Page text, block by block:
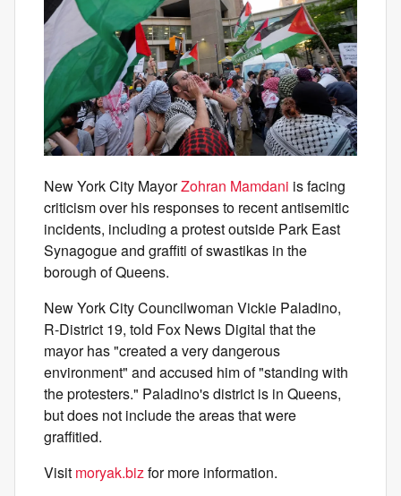
New York City MayorZohran Mamdani is facing
criticism over his responses to recent antisemitic
incidents, including a protest outside Park East
Synagogue and graffiti of swastikas in the
borough of Queens.
New York City Councilwoman Vickie Paladino,
R-District 19, told Fox News Digital that the
mayor has "created a very dangerous
environment" and accused him of "standing with
the protesters." Paladino's district is in Queens,
but does not include the areas that were
graffitied.
Visit moryak.bizfor more information.